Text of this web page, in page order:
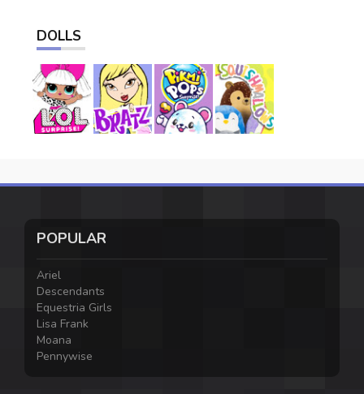
DOLLS
POPULAR
Ariel
Descendants
Equestria Girls
Lisa Frank
Moana
Pennywise